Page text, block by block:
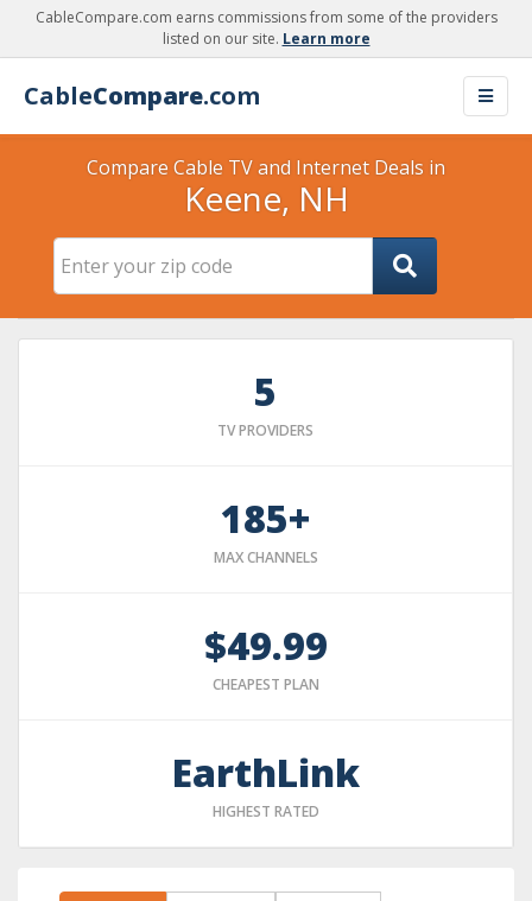
CableCompare.com earns commissions from some of the providers
listed on our site. Learn more
CableCompare.com
Compare Cable TV and Internet Deals in
Keene, NH
5
TV PROVIDERS
185+
MAX CHANNELS
$49.99
CHEAPEST PLAN
EarthLink
HIGHEST RATED